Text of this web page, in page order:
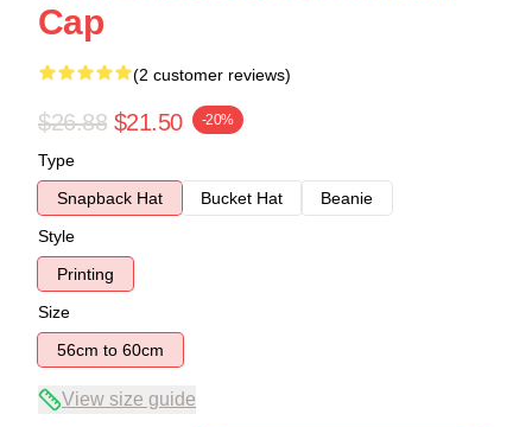
Cap
(2 customer reviews)
$26.88 $21.50 -20%
Type
Snapback Hat
Bucket Hat
Beanie
Style
Printing
Size
56cm to 60cm
View size guide